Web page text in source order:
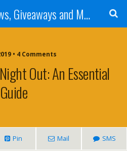
Tammie's Reviews, Giveaways and More
• 4 Comments
Out: An Essential
Guide
Pin Mail SMS